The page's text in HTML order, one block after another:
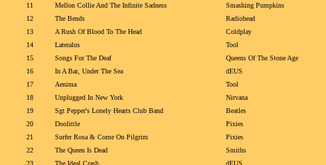
11
Mellon Collie And The Infinite Sadness Smashing Pumpkins
12
The Bends Radiohead
13
A Rush Of Blood To The Head Coldplay
14
Lateralus Tool
15
Songs For The Deaf Queens Of The Stone Age
16
In A Bar, Under The Sea dEUS
17
Aenima Tool
18
Unplugged In New York Nirvana
19
Sgt Pepper's Lonely Hearts Club Band Beatles
20
Doolittle Pixies
21
Surfer Rosa & Come On Pilgrim Pixies
22
The Queen Is Dead Smiths
23
The Ideal Crash dEUS